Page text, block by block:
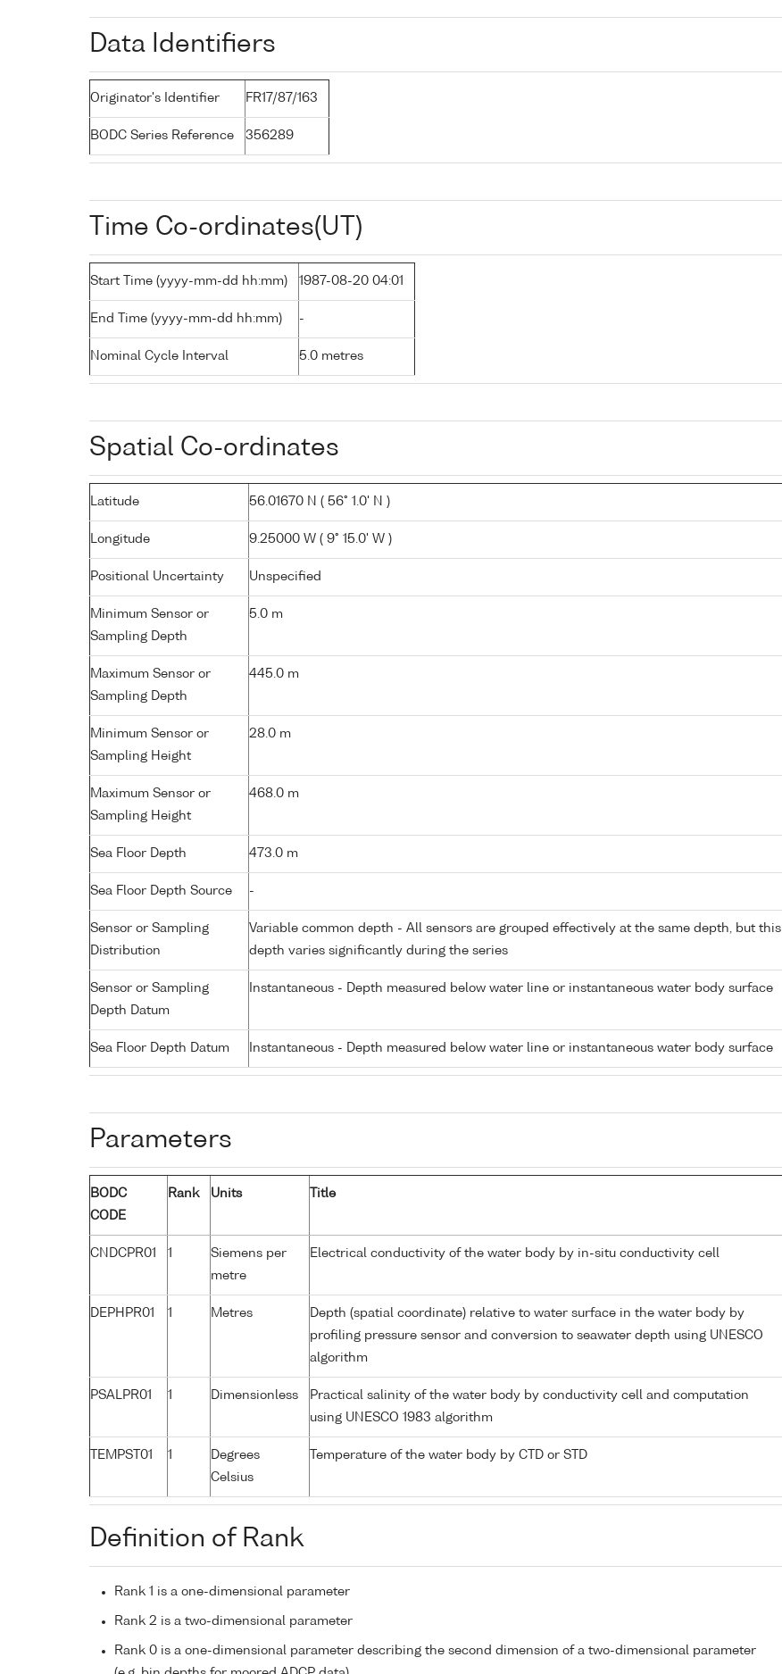
Data Identifiers
Originator's Identifier FR17/87/163
BODC Series Reference 356289
Time Co-ordinates(UT)
Start Time (yyyy-mm-dd hh:mm) 1987-08-20 04:01
End Time (yyyy-mm-dd hh:mm) -
Nominal Cycle Interval 5.0 metres
Spatial Co-ordinates
Latitude 56.01670 N ( 56° 1.0' N )
Longitude 9.25000 W ( 9° 15.0' W )
Positional Uncertainty Unspecified
Minimum Sensor or
Sampling Depth
5.0 m
Maximum Sensor or
Sampling Depth
445.0 m
Minimum Sensor or
Sampling Height
28.0 m
Maximum Sensor or
Sampling Height
468.0 m
Sea Floor Depth 473.0 m
Sea Floor Depth Source -
Sensor or Sampling
Distribution
Variable common depth - All sensors are grouped effectively at the same depth, but this
depth varies significantly during the series
Sensor or Sampling
Depth Datum
Instantaneous - Depth measured below water line or instantaneous water body surface
Sea Floor Depth Datum Instantaneous - Depth measured below water line or instantaneous water body surface
Parameters
BODC
CODE
Rank Units Title
CNDCPR01 1
Siemens per
metre
Electrical conductivity of the water body by in-situ conductivity cell
DEPHPR01 1 Metres
Depth (spatial coordinate) relative to water surface in the water body by
profiling pressure sensor and conversion to seawater depth using UNESCO
algorithm
PSALPR01 1 Dimensionless
Practical salinity of the water body by conductivity cell and computation
using UNESCO 1983 algorithm
TEMPST01 1
Degrees
Celsius
Temperature of the water body by CTD or STD
Definition of Rank
Rank 1 is a one-dimensional parameter
Rank 2 is a two-dimensional parameter
Rank 0 is a one-dimensional parameter describing the second dimension of a two-dimensional parameter